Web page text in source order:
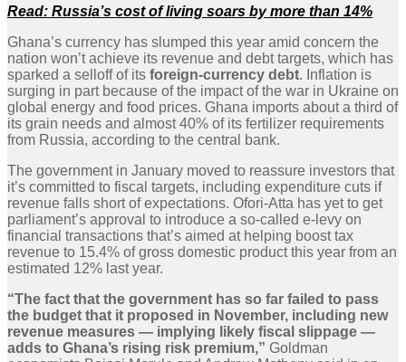
Read: Russia’s cost of living soars by more than 14%
Ghana’s currency has slumped this year amid concern the
nation won’t achieve its revenue and debt targets, which has
sparked a selloff of its foreign-currency debt. Inflation is
surging in part because of the impact of the war in Ukraine on
global energy and food prices. Ghana imports about a third of
its grain needs and almost 40% of its fertilizer requirements
from Russia, according to the central bank.
The government in January moved to reassure investors that
it’s committed to fiscal targets, including expenditure cuts if
revenue falls short of expectations. Ofori-Atta has yet to get
parliament’s approval to introduce a so-called e-levy on
financial transactions that’s aimed at helping boost tax
revenue to 15.4% of gross domestic product this year from an
estimated 12% last year.
“The fact that the government has so far failed to pass
the budget that it proposed in November, including new
revenue measures — implying likely fiscal slippage —
adds to Ghana’s rising risk premium,” Goldman